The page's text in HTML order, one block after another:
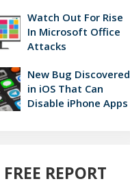
Watch Out For Rise
In Microsoft Office
Attacks
New Bug Discovered
in iOS That Can
Disable iPhone Apps
FREE REPORT